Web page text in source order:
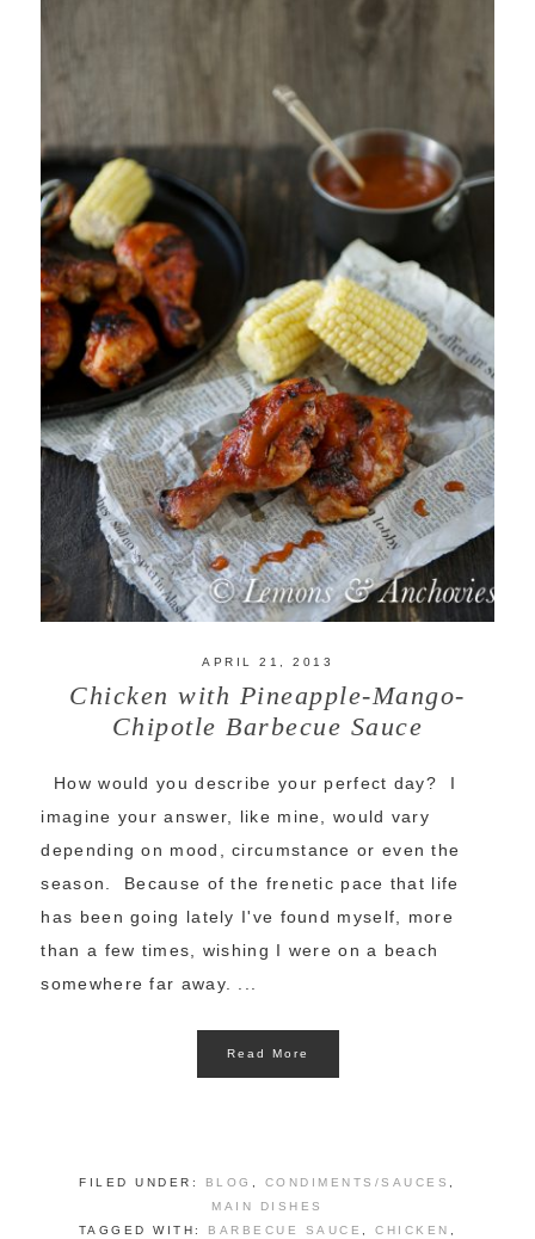
APRIL 21, 2013
Chicken with Pineapple-Mango-
Chipotle Barbecue Sauce
How would you describe your perfect day? I
imagine your answer, like mine, would vary
depending on mood, circumstance or even the
season. Because of the frenetic pace that life
has been going lately I've found myself, more
than a few times, wishing I were on a beach
somewhere far away. ...
Read More
FILED UNDER: BLOG , CONDIMENTS/SAUCES ,
MAIN DISHES
TAGGED WITH: BARBECUE SAUCE ,CHICKEN ,